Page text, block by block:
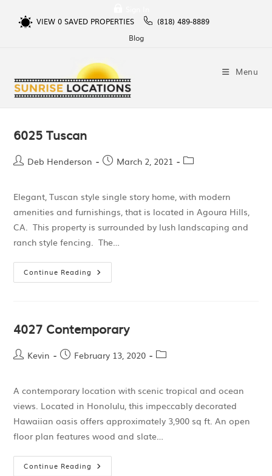
VIEW 0SAVED PROPERTIES
(818) 489-8889
Blog
Menu
6025 Tuscan
Deb Henderson March 2, 2021
Elegant, Tuscan style single story home, with modern
amenities and furnishings, that is located in Agoura Hills,
CA. This property is surrounded by lush landscaping and
ranch style fencing. The…
Continue Reading
4027 Contemporary
Kevin February 13, 2020
A contemporary location with scenic tropical and ocean
views. Located in Honolulu, this impeccably decorated
Hawaiian oasis offers approximately 3,900 sq ft. An open
floor plan features wood and slate…
Continue Reading